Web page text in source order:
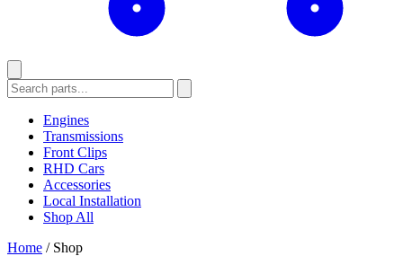
Engines
Transmissions
Front Clips
RHD Cars
Accessories
Local Installation
Shop All
Home / Shop